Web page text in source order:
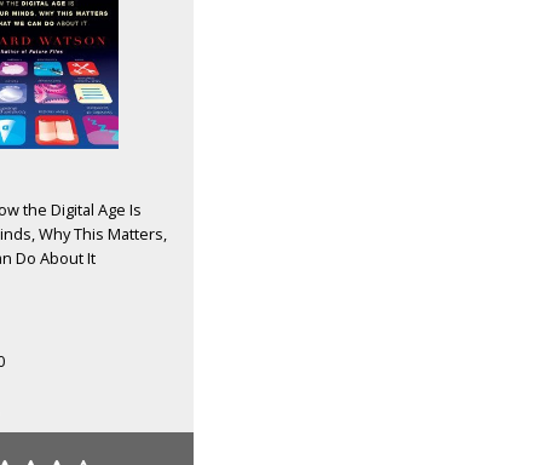
the Digital Age Is
Why This Matters,
Do About It